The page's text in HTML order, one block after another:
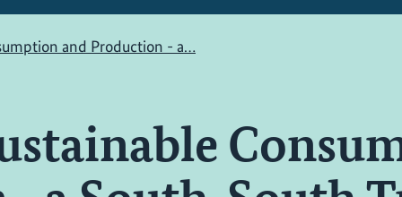
and Production - a…